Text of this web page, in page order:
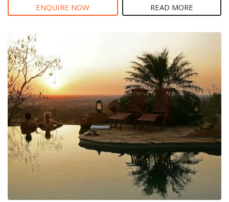
ENQUIRE NOW READ MORE